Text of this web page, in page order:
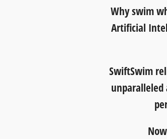
Why swim
Artificial
SwiftSwim